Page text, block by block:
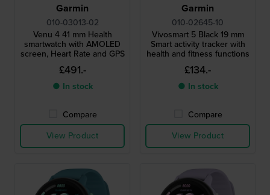
Garmin
010-03013-02
Venu 4 41 mm Health
smartwatch with AMOLED
screen, Heart Rate and GPS
£491.-
● In stock
Compare
View Product
Garmin
010-02645-10
Vivosmart 5 Black 19 mm
Smart activity tracker with
health and fitness functions
£134.-
● In stock
Compare
View Product